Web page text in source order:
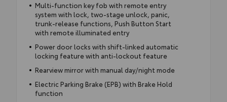
Multi-function key fob with remote entry
system with lock, two-stage unlock, panic,
trunk-release functions, Push Button Start
with remote illuminated entry
Power door locks with shift-linked automatic
locking feature with anti-lockout feature
Rearview mirror with manual day/night mode
Electric Parking Brake (EPB) with Brake Hold
function